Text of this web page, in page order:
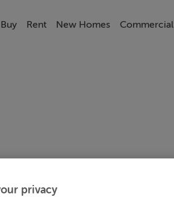
Buy Rent New Homes Commercial
privacy